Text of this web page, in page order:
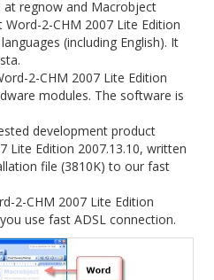
at regnow and Macrobject
2-CHM 2007 Lite Edition
(including English). It
2-CHM 2007 Lite Edition
modules. The software is
development product
Lite Edition 2007.13.10, written
file (3810K) to our fast
2-CHM 2007 Lite Edition
use fast ADSL connection.